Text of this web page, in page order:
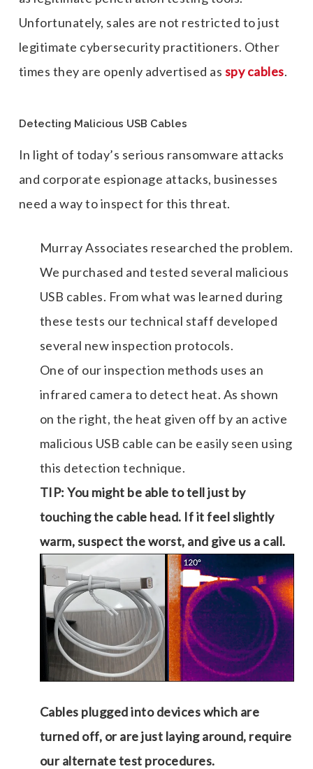
Unfortunately, sales are not restricted to just
legitimate cybersecurity practitioners. Other
times they are openly advertised as spy cables.
Detecting Malicious USB Cables
In light of today’s serious ransomware attacks
and corporate espionage attacks, businesses
need a way to inspect for this threat.
Murray Associates researched the problem.
We purchased and tested several malicious
USB cables. From what was learned during
these tests our technical staff developed
several new inspection protocols.
One of our inspection methods uses an
infrared camera to detect heat. As shown
on the right, the heat given off by an active
malicious USB cable can be easily seen using
this detection technique.
TIP: You might be able to tell just by
touching the cable head. If it feel slightly
warm, suspect the worst, and give us a call.
Cables plugged into devices which are
turned off, or are just laying around, require
our alternate test procedures.